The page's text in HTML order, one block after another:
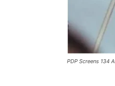
PDP Screens 134